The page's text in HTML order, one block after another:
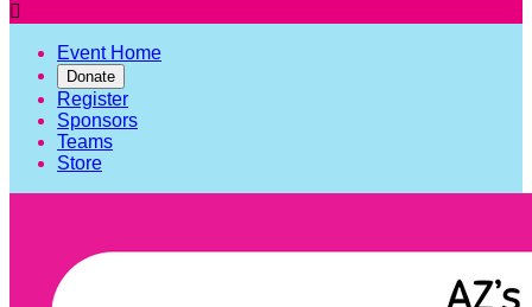

Event Home
Donate
Register
Sponsors
Teams
Store